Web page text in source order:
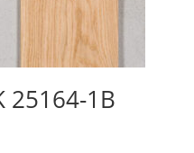
25164-1B